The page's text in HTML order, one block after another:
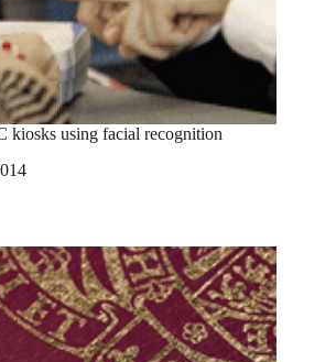
kiosks using facial recognition